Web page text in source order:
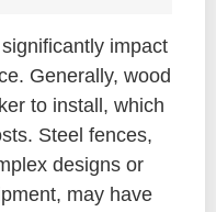
impact
Generally, wood
to install, which
Steel fences,
designs or
may have